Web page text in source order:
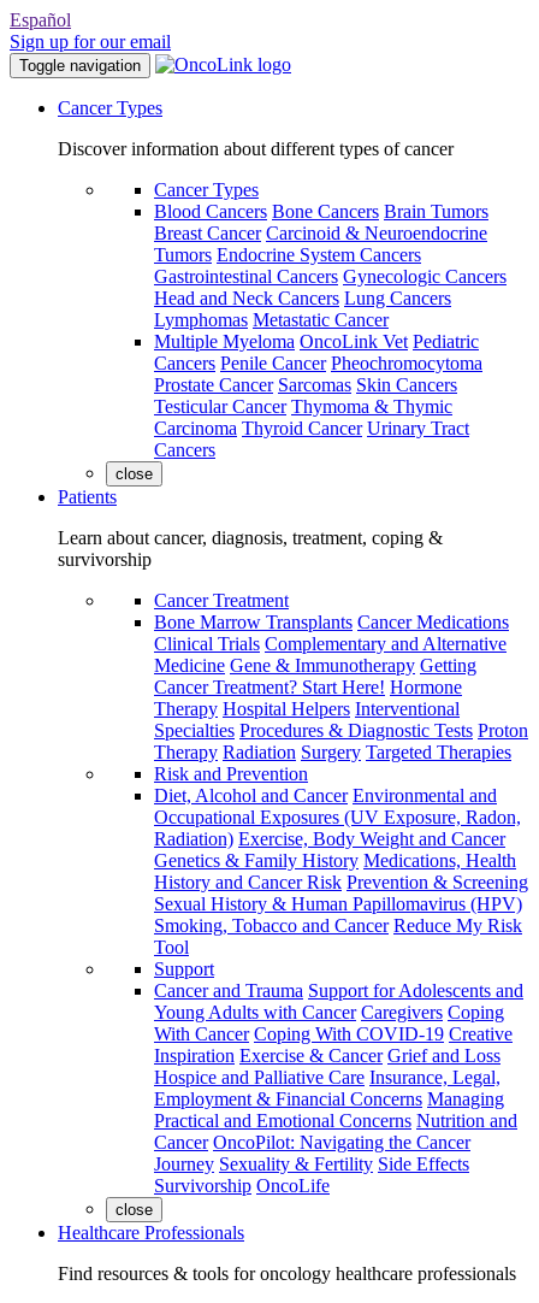
Español
Sign up for our email
Toggle navigation
Cancer Types
Discover information about different types of cancer
Cancer Types
Blood Cancers Bone Cancers Brain Tumors
Breast Cancer Carcinoid & Neuroendocrine
Tumors Endocrine System Cancers
Gastrointestinal Cancers Gynecologic Cancers
Head and Neck Cancers Lung Cancers
Lymphomas Metastatic Cancer
Multiple Myeloma OncoLink Vet Pediatric
Cancers Penile Cancer Pheochromocytoma
Prostate Cancer Sarcomas Skin Cancers
Testicular Cancer Thymoma & Thymic
Carcinoma Thyroid Cancer Urinary Tract
Cancers
close
Patients
Learn about cancer, diagnosis, treatment, coping &
survivorship
Cancer Treatment
Bone Marrow Transplants Cancer Medications
Clinical Trials Complementary and Alternative
Medicine Gene & Immunotherapy Getting
Cancer Treatment? Start Here! Hormone
Therapy Hospital Helpers Interventional
Specialties Procedures & Diagnostic Tests Proton
Therapy Radiation Surgery Targeted Therapies
Risk and Prevention
Diet, Alcohol and Cancer Environmental and
Occupational Exposures (UV Exposure, Radon,
Radiation) Exercise, Body Weight and Cancer
Genetics & Family History Medications, Health
History and Cancer Risk Prevention & Screening
Sexual History & Human Papillomavirus (HPV)
Smoking, Tobacco and Cancer Reduce My Risk
Tool
Support
Cancer and Trauma Support for Adolescents and
Young Adults with Cancer Caregivers Coping
With Cancer Coping With COVID-19 Creative
Inspiration Exercise & Cancer Grief and Loss
Hospice and Palliative Care Insurance, Legal,
Employment & Financial Concerns Managing
Practical and Emotional Concerns Nutrition and
Cancer OncoPilot: Navigating the Cancer
Journey Sexuality & Fertility Side Effects
Survivorship OncoLife
close
Healthcare Professionals
Find resources & tools for oncology healthcare professionals